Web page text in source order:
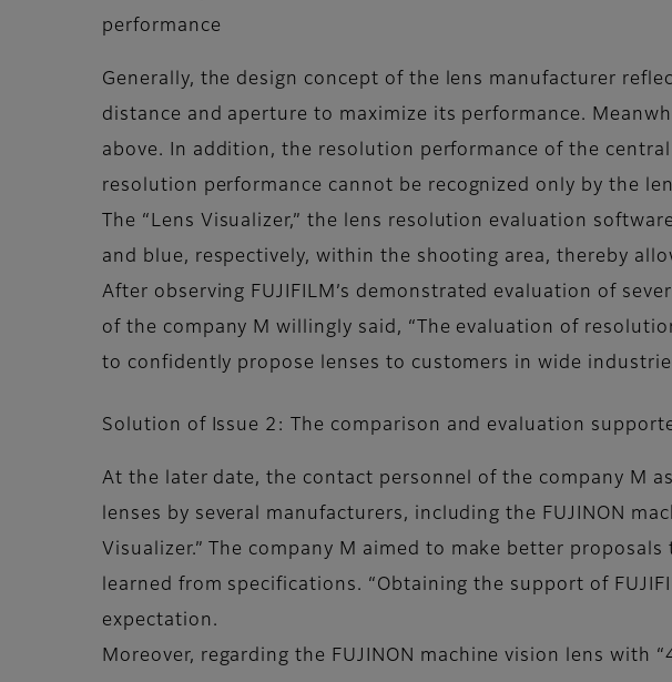
performance
Generally, the design concept of the lens manufacturer
distance and aperture to maximize its performance.
above. In addition, the resolution performance of the
resolution performance cannot be recognized only by the
The “Lens Visualizer,” the lens resolution evaluation
and blue, respectively, within the shooting area, thereby
After observing FUJIFILM’s demonstrated evaluation of
of the company M willingly said, “The evaluation of
to confidently propose lenses to customers in wide
Solution of Issue 2: The comparison and evaluation
At the later date, the contact personnel of the company M
lenses by several manufacturers, including the FUJINON
Visualizer.” The company M aimed to make better
learned from specifications. “Obtaining the support of
expectation.
Moreover, regarding the FUJINON machine vision lens with